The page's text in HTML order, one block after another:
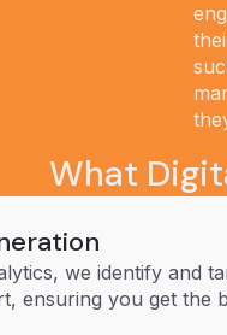
What
we identify and
ensuring you get the